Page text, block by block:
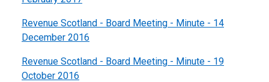
Revenue Scotland - Board Meeting - Minute - 14
December 2016
Revenue Scotland - Board Meeting - Minute - 19
October 2016